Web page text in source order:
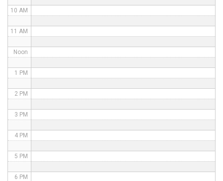
10 AM
11 AM
Noon
1 PM
2 PM
3 PM
4 PM
5 PM
6 PM